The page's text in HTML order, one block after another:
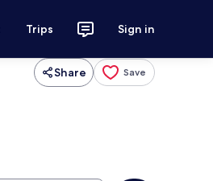
Trips Sign in
Share Save